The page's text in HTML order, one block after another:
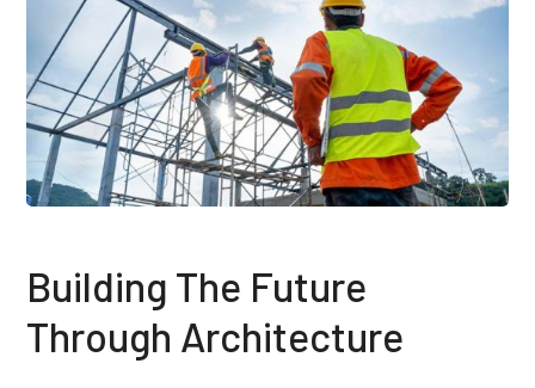
Building The Future
Through Architecture